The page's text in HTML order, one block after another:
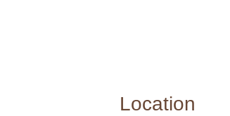
Location